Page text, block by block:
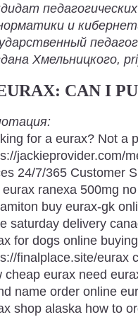
и
Хмельницкого,
CAN I
for a eurax? Not a
jackieprovider.com/
24/7/365 Customer
eurax ranexa 500mg
buy eurax-gk
saturday delivery
for dogs online
finalplace.site/eurax
cheap eurax need
name order online
shop alaska how to